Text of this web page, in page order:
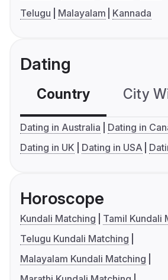
Telugu
Malayalam Kannada
Dating
Country City
Dating in Australia
Dating in
Dating in UK
Dating in USA
Horoscope
Kundali Matching
Tamil Kundali
Telugu Kundali Matching
Malayalam Kundali Matching